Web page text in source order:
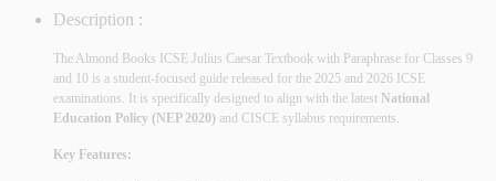
Description :
The Almond Books ICSE Julius Caesar Textbook with Paraphrase for Classes 9
and 10 is a student-focused guide released for the 2025 and 2026 ICSE
examinations. It is specifically designed to align with the latest National
Education Policy (NEP 2020) and CISCE syllabus requirements.
Key Features: